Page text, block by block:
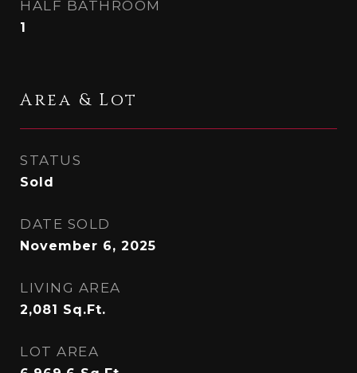
HALF BATHROOM
1
Area & Lot
STATUS
Sold
DATE SOLD
November 6, 2025
LIVING AREA
2,081 Sq.Ft.
LOT AREA